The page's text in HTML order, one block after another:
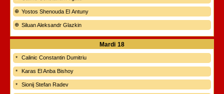
Yostos Shenouda El Antuny
Siluan Aleksandr Glazkin
Mardi 18
Calinic Constantin Dumitriu
Karas El Anba Bishoy
Sionij Stefan Radev